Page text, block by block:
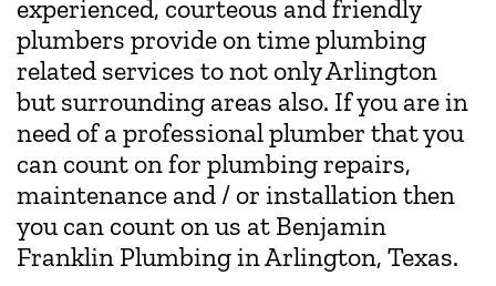
experienced, courteous and friendly
plumbers provide on time plumbing
related services to not only Arlington
but surrounding areas also. If you are in
need of a professional plumber that you
can count on for plumbing repairs,
maintenance and / or installation then
you can count on us at Benjamin
Franklin Plumbing in Arlington, Texas.